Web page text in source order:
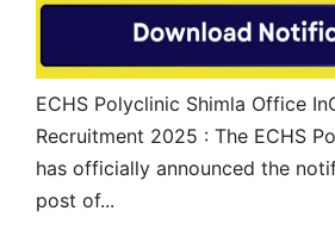
ECHS Polyclinic Shimla Office
Recruitment 2025 : The ECHS
has officially announced the
post of...